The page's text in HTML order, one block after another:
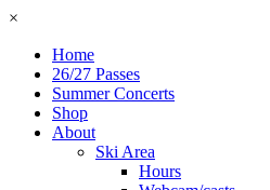
×
Home
26/27 Passes
Summer Concerts
Shop
About
Ski Area
Hours